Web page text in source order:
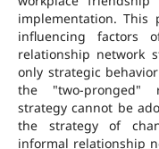
implementation. This
influencing factors
relationship network
only strategic
the "two-pronged"
strategy cannot be
the strategy of
informal relationship